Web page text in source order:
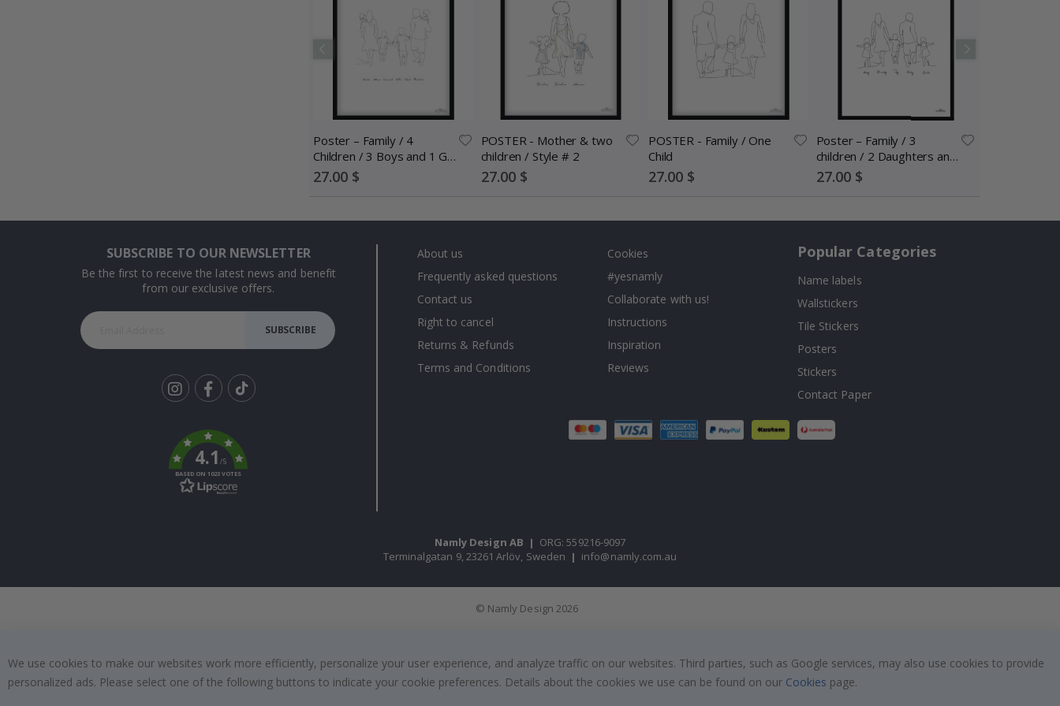
Poster – Family / 4
Children / 3 Boys and 1 Girl
/ Personalised
Special
Price
27.00 $
POSTER - Mother & two
children / Style # 2
Special
Price
27.00 $
POSTER - Family / One
Child
Special
Price
27.00 $
Poster – Family / 3
children / 2 Daughters and
Son / Personalised
Special
Price
27.00 $
SUBSCRIBE TO OUR NEWSLETTER
Be the first to receive the latest news and benefit
from our exclusive offers.
SUBSCRIBE
k
4.1/5
BASED ON 1023 VOTES
About us
Frequently asked questions
Contact us
Right to cancel
Returns & Refunds
Terms and Conditions
Cookies
#yesnamly
Collaborate with us!
Instructions
Inspiration
Reviews
Popular Categories
Name labels
Wallstickers
Tile Stickers
Posters
Stickers
Contact Paper
Namly Design AB | ORG: 559216-9097
Terminalgatan 9, 23261 Arlöv, Sweden | info@namly.com.au
© Namly Design 2026
We use cookies to make our websites work more efficiently, personalize your user experience, and analyze traffic on our websites. Third parties, such as Google services, may also use cookies to provide
personalized ads. Please select one of the following buttons to indicate your cookie preferences. Details about the cookies we use can be found on our Cookies page.